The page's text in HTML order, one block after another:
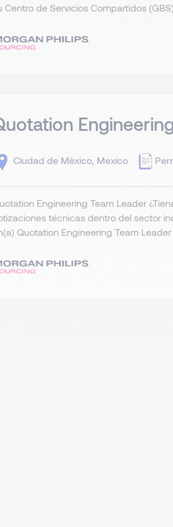
Centro de Servicios Compartidos
Ciudad de Mèxico, Mexico
Engineering Team Leader
técnicas dentro del sector
Quotation Engineering Team